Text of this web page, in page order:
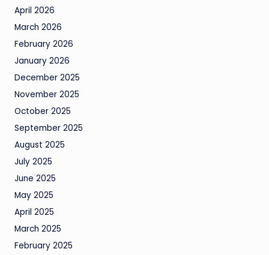
April 2026
March 2026
February 2026
January 2026
December 2025
November 2025
October 2025
September 2025
August 2025
July 2025
June 2025
May 2025
April 2025
March 2025
February 2025